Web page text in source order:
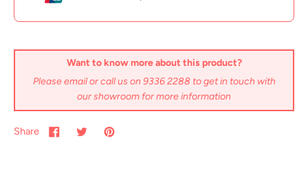
Want to know more about this product?
Please email or call us on 9336 2288 to get in touch with
our showroom for more information
Share